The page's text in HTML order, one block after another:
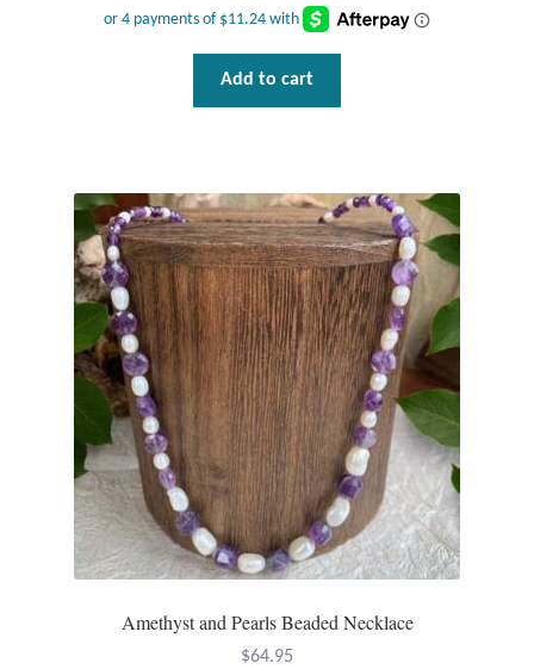
Add to cart
Amethyst and Pearls Beaded Necklace
$64.95